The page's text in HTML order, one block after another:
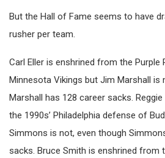
But the Hall of Fame seems to have
rusher per team.
Carl Eller is enshrined from the Purple
Minnesota Vikings but Jim Marshall is
Marshall has 128 career sacks.
the 1990s’ Philadelphia defense of
Simmons is not, even though
sacks. Bruce Smith is enshrined from